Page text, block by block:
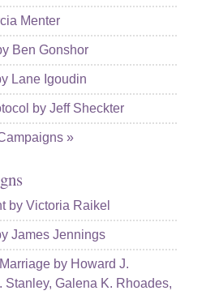
Menter
Ben Gonshor
Lane Igoudin
by Jeff Sheckter
»
by Victoria Raikel
James Jennings
by Howard J.
Stanley, Galena K. Rhoades,